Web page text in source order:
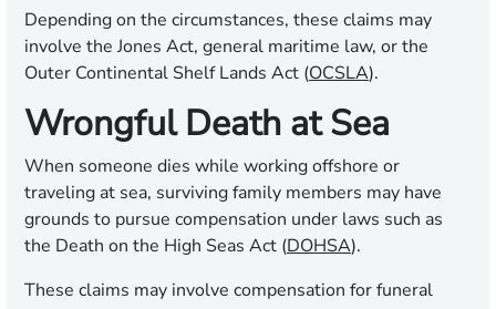
Depending on the circumstances, these claims may
involve the Jones Act, general maritime law, or the
Outer Continental Shelf Lands Act (OCSLA).
Wrongful Death at Sea
When someone dies while working offshore or
traveling at sea, surviving family members may have
grounds to pursue compensation under laws such as
the Death on the High Seas Act (DOHSA).
These claims may involve compensation for funeral